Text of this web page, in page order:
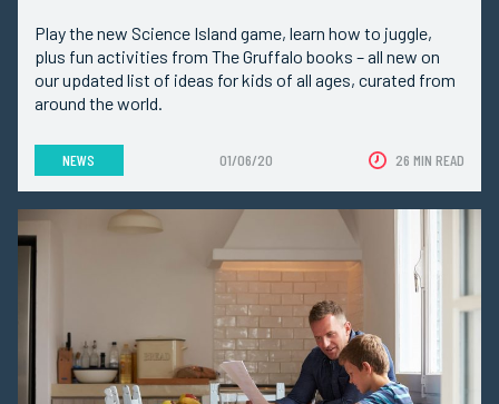
Play the new Science Island game, learn how to juggle,
plus fun activities from The Gruffalo books – all new on
our updated list of ideas for kids of all ages, curated from
around the world.
NEWS 01/06/20 26 MIN READ